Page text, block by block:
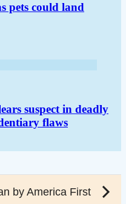
pets could land
suspect in deadly
flaws